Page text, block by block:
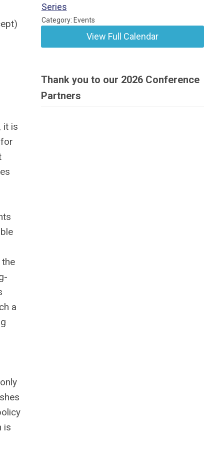
it is
a
is
Series
Category: Events
View Full Calendar
Thank you to our 2026 Conference
Partners